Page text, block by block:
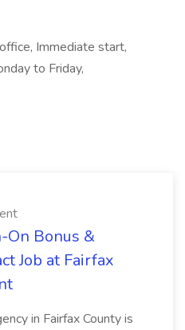
Immediate start,
to Friday,
On Bonus &
Job at Fairfax
in Fairfax County is